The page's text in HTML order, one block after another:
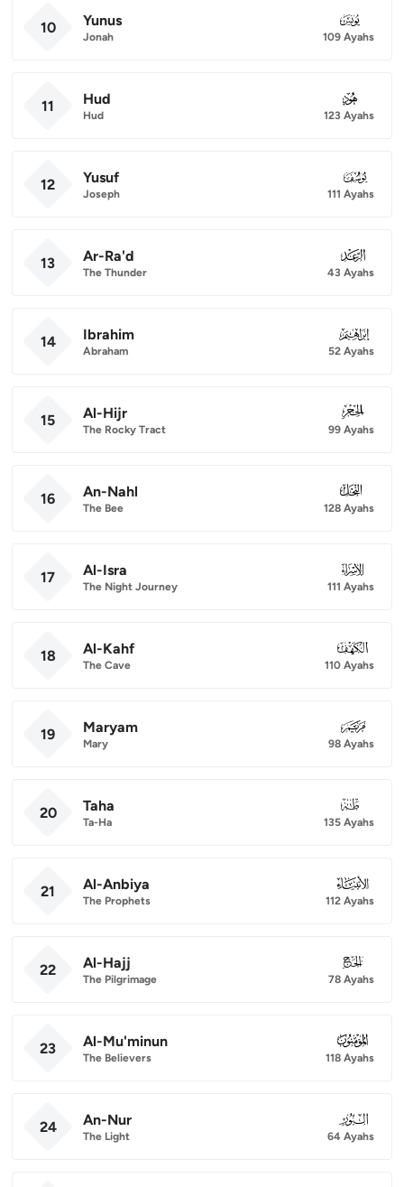
10 Yunus
Jonah
010
109 Ayahs
11 Hud
Hud
011
123 Ayahs
12 Yusuf
Joseph
012
111 Ayahs
13 Ar-Ra'd
The Thunder
013
43 Ayahs
14 Ibrahim
Abraham
014
52 Ayahs
15 Al-Hijr
The Rocky Tract
015
99 Ayahs
16 An-Nahl
The Bee
016
128 Ayahs
17 Al-Isra
The Night Journey
017
111 Ayahs
18 Al-Kahf
The Cave
018
110 Ayahs
19 Maryam
Mary
019
98 Ayahs
20 Taha
Ta-Ha
020
135 Ayahs
21 Al-Anbiya
The Prophets
021
112 Ayahs
22 Al-Hajj
The Pilgrimage
022
78 Ayahs
23 Al-Mu'minun
The Believers
023
118 Ayahs
24 An-Nur
The Light
024
64 Ayahs